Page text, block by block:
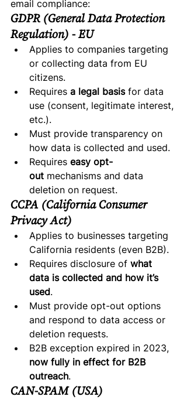
email compliance:
GDPR (General Data Protection
Regulation) - EU
Applies to companies targeting
or collecting data from EU
citizens.
Requires a legal basis for data
use (consent, legitimate interest,
etc.).
Must provide transparency on
how data is collected and used.
Requires easy opt-
out mechanisms and data
deletion on request.
CCPA (California Consumer
Privacy Act)
Applies to businesses targeting
California residents (even B2B).
Requires disclosure of what
data is collected and how it’s
used.
Must provide opt-out options
and respond to data access or
deletion requests.
B2B exception expired in 2023,
now fully in effect for B2B
outreach.
CAN-SPAM (USA)